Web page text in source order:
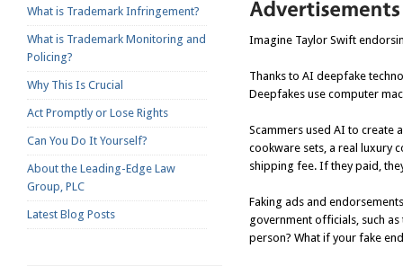
What is Trademark Infringement?
What is Trademark Monitoring and
Policing?
Why This Is Crucial
Act Promptly or Lose Rights
Can You Do It Yourself?
About the Leading-Edge Law
Group, PLC
Latest Blog Posts
Imagine Taylor Swift
Thanks to AI deepfake
Deepfakes use computer
Scammers used AI to create
cookware sets, a real luxury
shipping fee. If they paid,
Faking ads and
government officials, such
person? What if your fake